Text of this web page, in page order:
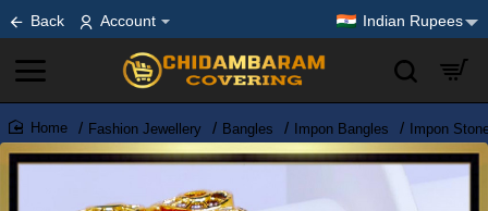
Back Account Indian Rupees
home
Fashion Jewellery Bangles Impon Bangles Impon